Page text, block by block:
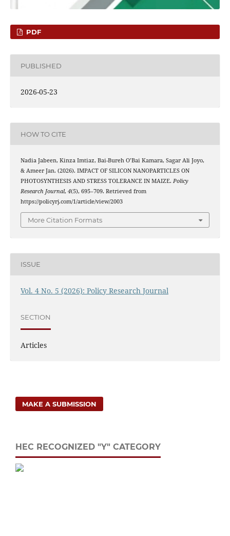
PDF
PUBLISHED
2026-05-23
HOW TO CITE
Nadia Jabeen, Kinza Imtiaz, Bai-Bureh O’Bai Kamara, Sagar Ali Joyo,
& Ameer Jan. (2026). IMPACT OF SILICON NANOPARTICLES ON
PHOTOSYNTHESIS AND STRESS TOLERANCE IN MAIZE. Policy
Research Journal, 4(5), 695–709. Retrieved from
https://policyrj.com/1/article/view/2003
More Citation Formats
ISSUE
Vol. 4 No. 5 (2026): Policy Research Journal
SECTION
Articles
MAKE A SUBMISSION
HEC RECOGNIZED "Y" CATEGORY